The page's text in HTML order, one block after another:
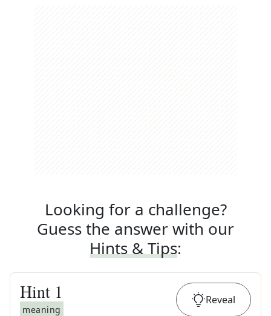
Looking for a challenge?
Guess the answer with our
Hints & Tips:
Hint 1
meaning
Reveal